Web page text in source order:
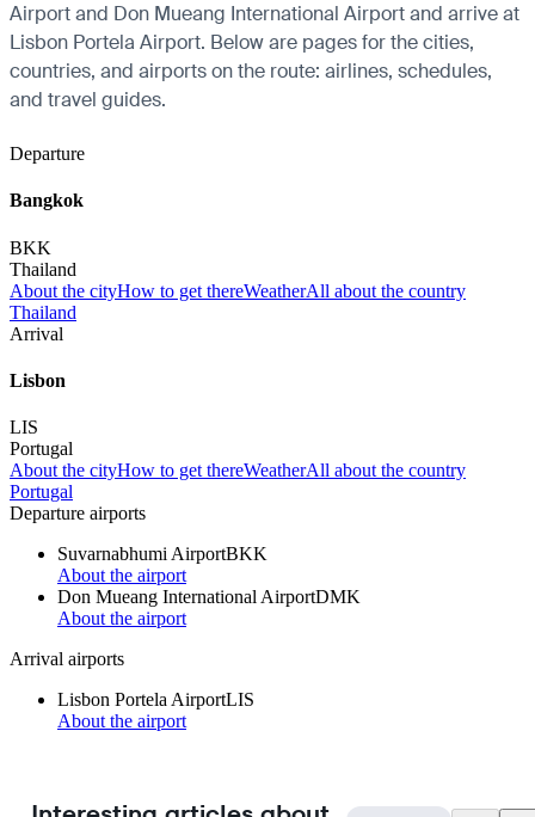
Airport and Don Mueang International Airport and arrive at
Lisbon Portela Airport. Below are pages for the cities,
countries, and airports on the route: airlines, schedules,
and travel guides.
Departure
Bangkok
BKK
Thailand
About the cityHow to get thereWeatherAll about the country
Thailand
Arrival
Lisbon
LIS
Portugal
About the cityHow to get thereWeatherAll about the country
Portugal
Departure airports
Suvarnabhumi AirportBKK
About the airport
Don Mueang International AirportDMK
About the airport
Arrival airports
Lisbon Portela AirportLIS
About the airport